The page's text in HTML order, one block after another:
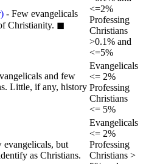
- Few evangelicals
Christianity. ◼︎
<=2%
Professing
Christians
>0.1% and
<=5%
and few
Little, if any, history
Evangelicals
<= 2%
Professing
Christians
<= 5%
evangelicals, but
as Christians.
Evangelicals
<= 2%
Professing
Christians >